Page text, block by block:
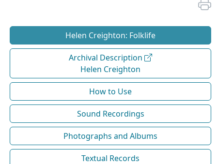
Helen Creighton: Folklife
Archival Description
Helen Creighton
How to Use
Sound Recordings
Photographs and Albums
Textual Records